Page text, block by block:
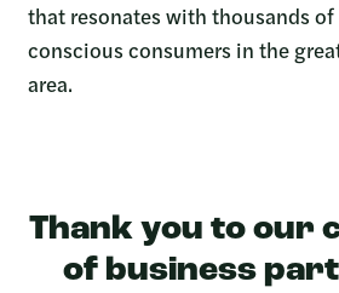
that resonates with thousands
conscious consumers in the
area.
Thank you to our
of business